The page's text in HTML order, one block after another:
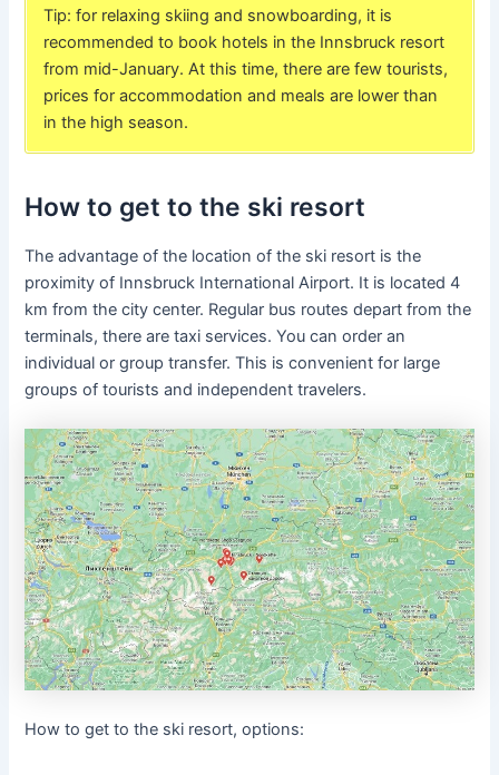
Tip: for relaxing skiing and snowboarding, it is
recommended to book hotels in the Innsbruck resort
from mid-January. At this time, there are few tourists,
prices for accommodation and meals are lower than
in the high season.
How to get to the ski resort
The advantage of the location of the ski resort is the
proximity of Innsbruck International Airport. It is located 4
km from the city center. Regular bus routes depart from the
terminals, there are taxi services. You can order an
individual or group transfer. This is convenient for large
groups of tourists and independent travelers.
How to get to the ski resort, options: